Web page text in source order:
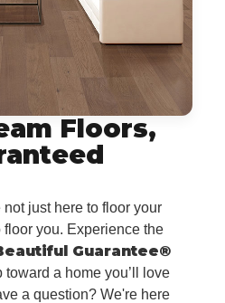
Floors,
not just here to floor your
you. Experience the
Guarantee®
toward a home you’ll love
a question? We're here